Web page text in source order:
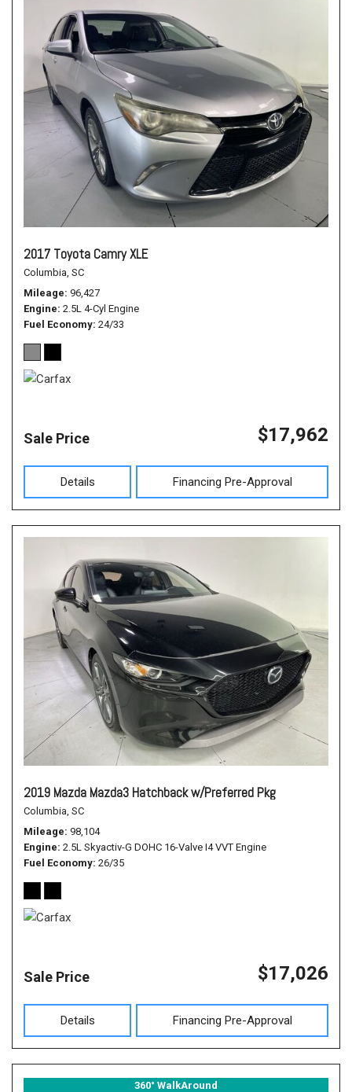
2017 Toyota Camry XLE
Columbia, SC
Mileage 96,427
Engine 2.5L 4-Cyl Engine
Fuel Economy 24/33
Sale Price $17,962
Details Financing Pre-Approval
2019 Mazda Mazda3 Hatchback w/Preferred Pkg
Columbia, SC
Mileage 98,104
Engine 2.5L Skyactiv-G DOHC 16-Valve I4 VVT Engine
Fuel Economy 26/35
Sale Price $17,026
Details Financing Pre-Approval
360° WalkAround